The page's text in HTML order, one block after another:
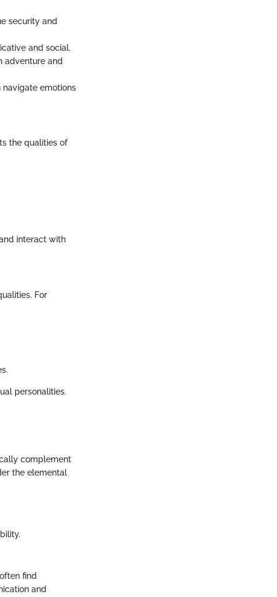
security and
and social.
adventure and
navigate emotions
the qualities of
interact with
For
personalities.
complement
the elemental
find
and